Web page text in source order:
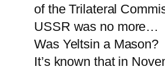
of the Trilateral
USSR was no more…
Was Yeltsin a Mason?
It’s known that in